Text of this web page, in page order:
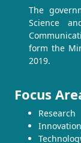
The
Science
form the
2019.
Focus
Research
Innovation